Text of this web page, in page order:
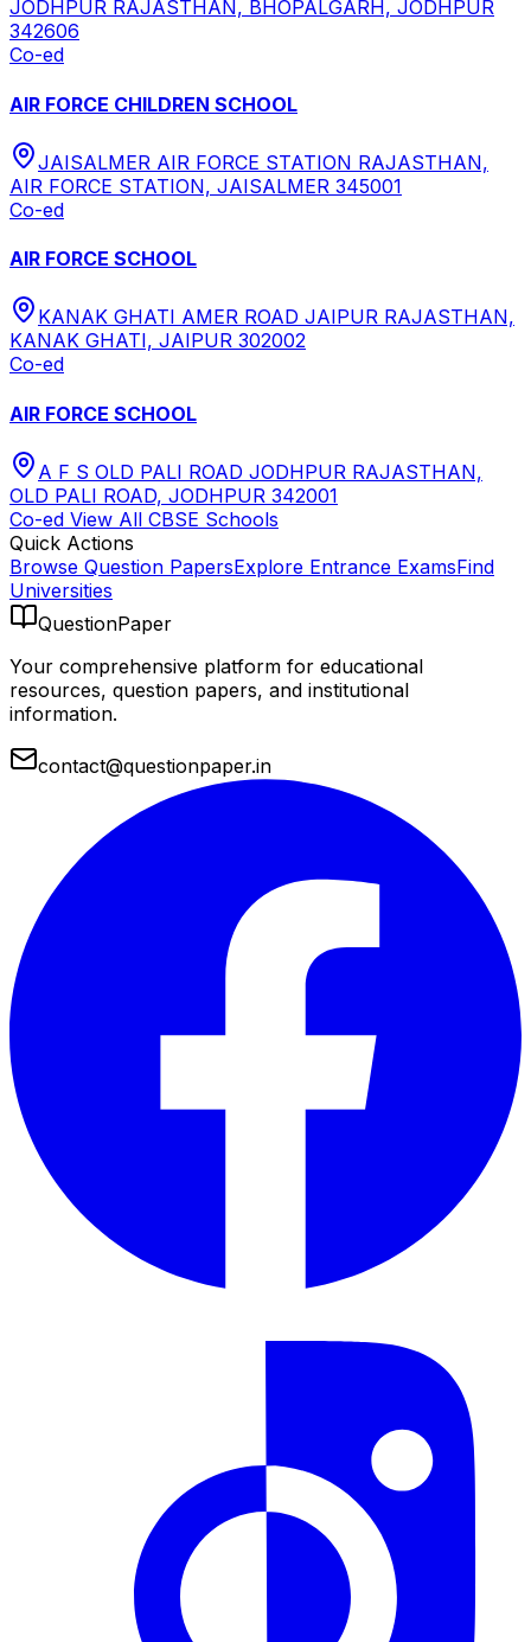
JODHPUR RAJASTHAN, BHOPALGARH, JODHPUR
342606
Co-ed
AIR FORCE CHILDREN SCHOOL
JAISALMER AIR FORCE STATION RAJASTHAN,
AIR FORCE STATION, JAISALMER 345001
Co-ed
AIR FORCE SCHOOL
KANAK GHATI AMER ROAD JAIPUR RAJASTHAN,
KANAK GHATI, JAIPUR 302002
Co-ed
AIR FORCE SCHOOL
A F S OLD PALI ROAD JODHPUR RAJASTHAN,
OLD PALI ROAD, JODHPUR 342001
Co-ed View All CBSE Schools
Quick Actions
Browse Question PapersExplore Entrance ExamsFind
Universities
QuestionPaper
Your comprehensive platform for educational
resources, question papers, and institutional
information.
contact@questionpaper.in